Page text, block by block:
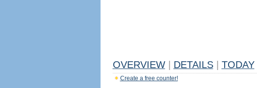
OVERVIEW DETAILS TODAY
Create a free counter!